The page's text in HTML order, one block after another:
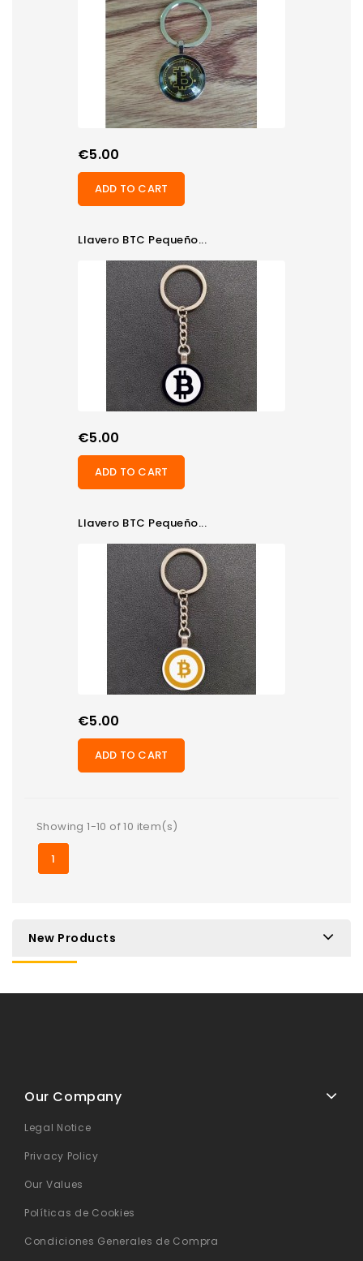
Price
€5.00
ADD TO CART
Llavero BTC Pequeño...
Price
€5.00
ADD TO CART
Llavero BTC Pequeño...
Price
€5.00
ADD TO CART
Showing 1-10 of 10 item(s)
1
New Products
Our Company
Legal Notice
Privacy Policy
Our Values
Políticas de Cookies
Condiciones Generales de Compra